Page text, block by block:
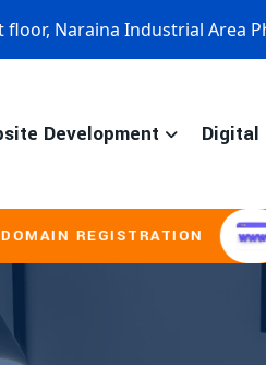
floor, Naraina Industrial Area
Development Digital
REGISTRATION